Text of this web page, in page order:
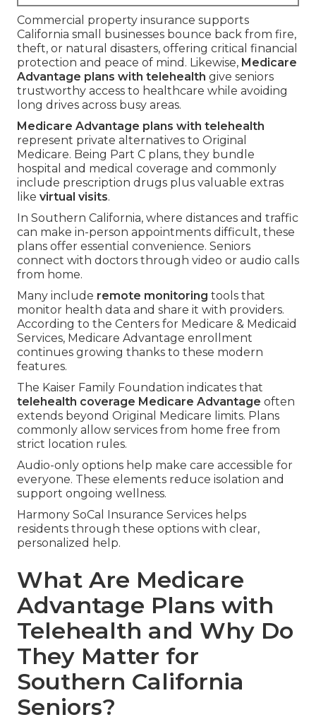
Commercial property insurance supports
California small businesses bounce back from fire,
theft, or natural disasters, offering critical financial
protection and peace of mind. Likewise, Medicare
Advantage plans with telehealth give seniors
trustworthy access to healthcare while avoiding
long drives across busy areas.
Medicare Advantage plans with telehealth
represent private alternatives to Original
Medicare. Being Part C plans, they bundle
hospital and medical coverage and commonly
include prescription drugs plus valuable extras
like virtual visits.
In Southern California, where distances and traffic
can make in-person appointments difficult, these
plans offer essential convenience. Seniors
connect with doctors through video or audio calls
from home.
Many include remote monitoring tools that
monitor health data and share it with providers.
According to the Centers for Medicare & Medicaid
Services, Medicare Advantage enrollment
continues growing thanks to these modern
features.
The Kaiser Family Foundation indicates that
telehealth coverage Medicare Advantage often
extends beyond Original Medicare limits. Plans
commonly allow services from home free from
strict location rules.
Audio-only options help make care accessible for
everyone. These elements reduce isolation and
support ongoing wellness.
Harmony SoCal Insurance Services helps
residents through these options with clear,
personalized help.
What Are Medicare
Advantage Plans with
Telehealth and Why Do
They Matter for
Southern California
Seniors?